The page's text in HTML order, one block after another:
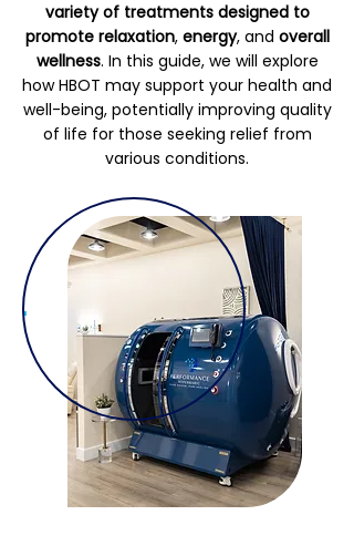
variety of treatments designed to
promote relaxation, energy, and overall
wellness. In this guide, we will explore
how HBOT may support your health and
well-being, potentially improving quality
of life for those seeking relief from
various conditions.